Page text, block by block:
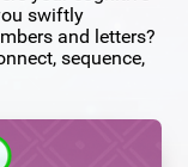
swiftly
and letters?
sequence,